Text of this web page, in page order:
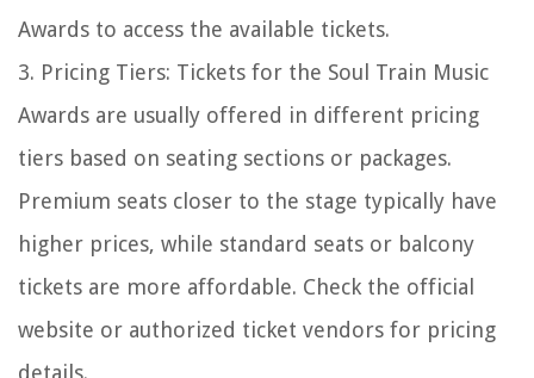
Awards to access the available tickets.
3. Pricing Tiers: Tickets for the Soul Train Music
Awards are usually offered in different pricing
tiers based on seating sections or packages.
Premium seats closer to the stage typically have
higher prices, while standard seats or balcony
tickets are more affordable. Check the official
website or authorized ticket vendors for pricing
details.